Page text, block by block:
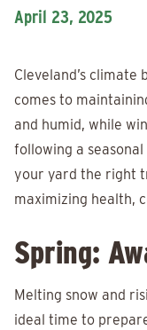
April 23, 2025
Cleveland’s climate
comes to
and humid, while
following a
your yard the right
maximizing health,
Spring:
Melting snow and
ideal time to